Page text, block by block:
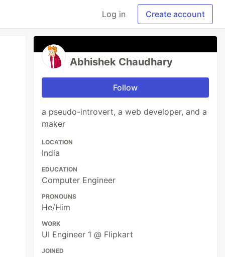
Log in Create account
Abhishek Chaudhary
Follow
a pseudo-introvert, a web developer, and a
maker
LOCATION
India
EDUCATION
Computer Engineer
PRONOUNS
He/Him
WORK
UI Engineer 1 @ Flipkart
JOINED